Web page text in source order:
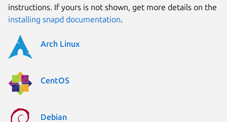
instructions. If yours is not shown, get more details on the
installing snapd documentation.
Arch Linux
CentOS
Debian